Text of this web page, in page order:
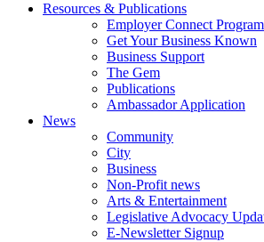
Resources & Publications
Employer Connect Program
Get Your Business Known
Business Support
The Gem
Publications
Ambassador Application
News
Community
City
Business
Non-Profit news
Arts & Entertainment
Legislative Advocacy
E-Newsletter Signup